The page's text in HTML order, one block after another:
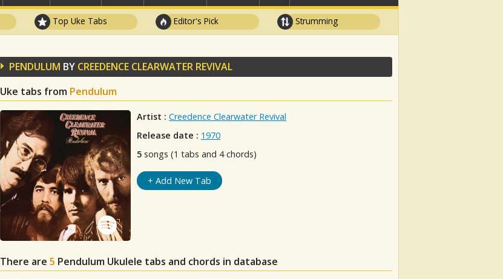
Top Uke Tabs Editor's Pick Strumming
PENDULUM BY CREEDENCE CLEARWATER REVIVAL
Uke tabs from Pendulum
Artist : Creedence Clearwater Revival
Release date : 1970
5 songs (1 tabs and 4 chords)
+ Add New Tab
There are 5 Pendulum Ukulele tabs and chords in database